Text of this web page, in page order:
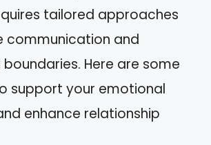
tailored approaches
communication and
Here are some
support your emotional
enhance relationship